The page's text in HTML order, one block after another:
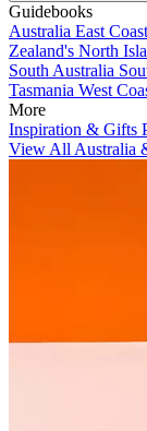
Guidebooks
Australia East
Zealand's North
South Australia
Tasmania West
More
Inspiration & Gifts
View All Australia